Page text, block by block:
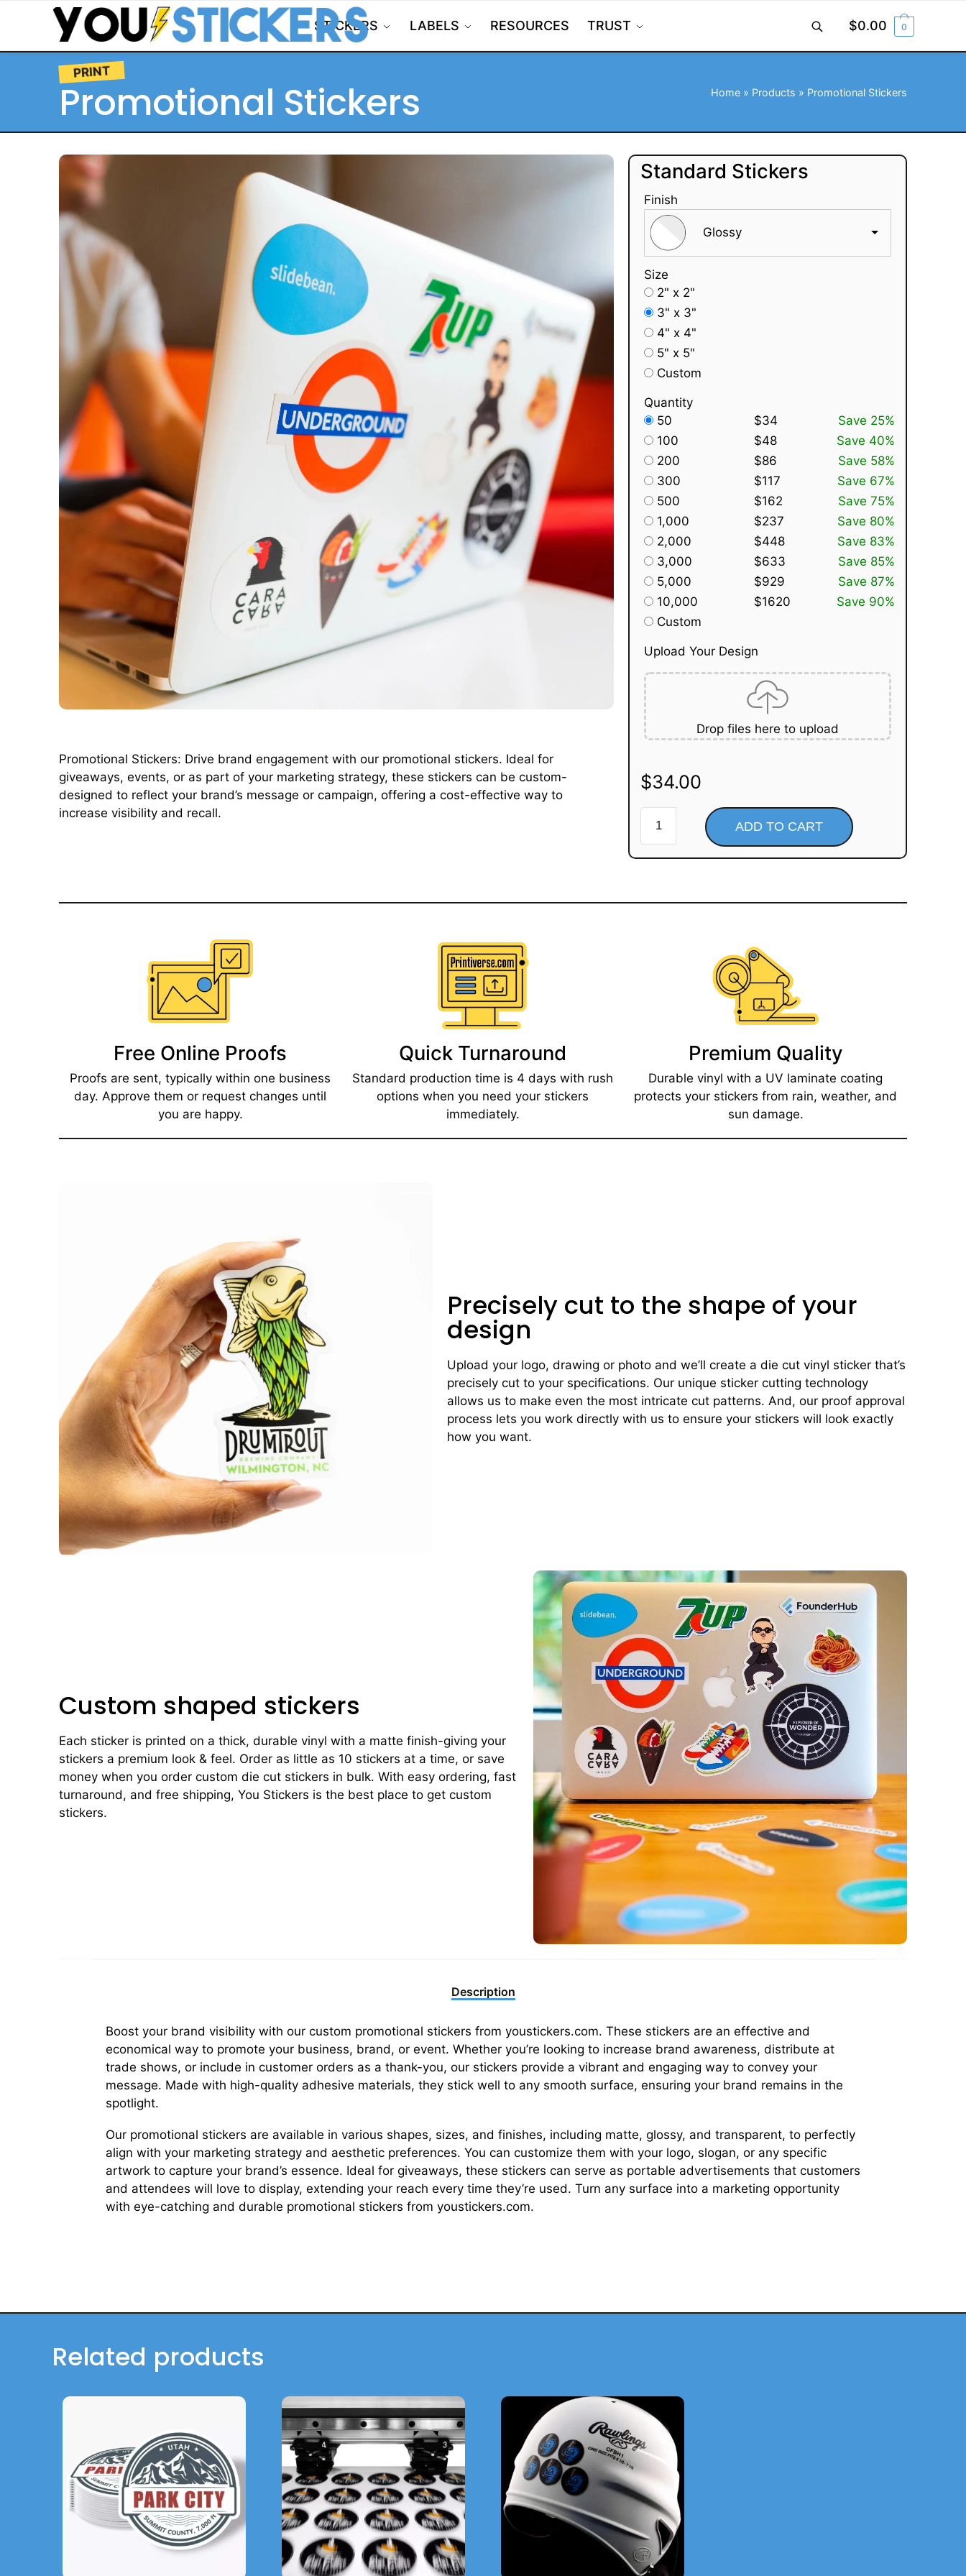
STICKERS LABELS RESOURCES TRUST $0.00 0
PRINT
Promotional Stickers Home » Products » Promotional Stickers
Promotional Stickers: Drive brand engagement with our promotional stickers. Ideal for
giveaways, events, or as part of your marketing strategy, these stickers can be custom-
designed to reflect your brand’s message or campaign, offering a cost-effective way to
increase visibility and recall.
Standard Stickers
Finish
Glossy
Size
2" x 2"
3" x 3"
4" x 4"
5" x 5"
Custom
Quantity
50
$34
Save 25%
100
$48
Save 40%
200
$86
Save 58%
300
$117
Save 67%
500
$162
Save 75%
1,000
$237
Save 80%
2,000
$448
Save 83%
3,000
$633
Save 85%
5,000
$929
Save 87%
10,000
$1620
Save 90%
Custom
Upload Your Design
Drop files here to upload
$34.00
ADD TO CART
Free Online Proofs​
Proofs are sent, typically within one business
day. Approve them or request changes until
you are happy.​
Quick Turnaround​
Standard production time is 4 days with rush
options when you need your stickers
immediately.​
Premium Quality
Durable vinyl with a UV laminate coating
protects your stickers from rain, weather, and
sun damage.
Precisely cut to the shape of your
design
Upload your logo, drawing or photo and we’ll create a die cut vinyl sticker that’s
precisely cut to your specifications. Our unique sticker cutting technology
allows us to make even the most intricate cut patterns. And, our proof approval
process lets you work directly with us to ensure your stickers will look exactly
how you want.
Custom shaped stickers
Each sticker is printed on a thick, durable vinyl with a matte finish-giving your
stickers a premium look & feel. Order as little as 10 stickers at a time, or save
money when you order custom die cut stickers in bulk. With easy ordering, fast
turnaround, and free shipping, You Stickers is the best place to get custom
stickers.
Description
Boost your brand visibility with our custom promotional stickers from youstickers.com. These stickers are an effective and
economical way to promote your business, brand, or event. Whether you’re looking to increase brand awareness, distribute at
trade shows, or include in customer orders as a thank-you, our stickers provide a vibrant and engaging way to convey your
message. Made with high-quality adhesive materials, they stick well to any smooth surface, ensuring your brand remains in the
spotlight.
Our promotional stickers are available in various shapes, sizes, and finishes, including matte, glossy, and transparent, to perfectly
align with your marketing strategy and aesthetic preferences. You can customize them with your logo, slogan, or any specific
artwork to capture your brand’s essence. Ideal for giveaways, these stickers can serve as portable advertisements that customers
and attendees will love to display, extending your reach every time they’re used. Turn any surface into a marketing opportunity
with eye-catching and durable promotional stickers from youstickers.com.
Related products